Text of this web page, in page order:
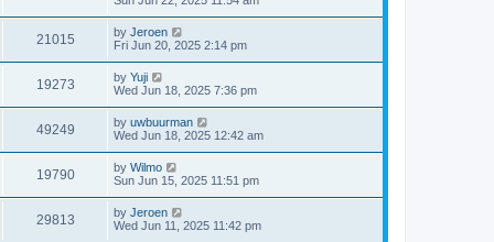
21015 by Jeroen
Fri Jun 20, 2025 2:14 pm
19273 by Yuji
Wed Jun 18, 2025 7:36 pm
49249 by uwbuurman
Wed Jun 18, 2025 12:42 am
19790 by Wilmo
Sun Jun 15, 2025 11:51 pm
29813 by Jeroen
Wed Jun 11, 2025 11:42 pm